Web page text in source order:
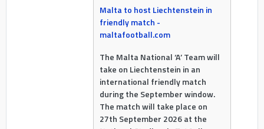
Malta to host Liechtenstein in
friendly match -
maltafootball.com
The Malta National ‘A’ Team will
take on Liechtenstein in an
international friendly match
during the September window.
The match will take place on
27th September 2026 at the